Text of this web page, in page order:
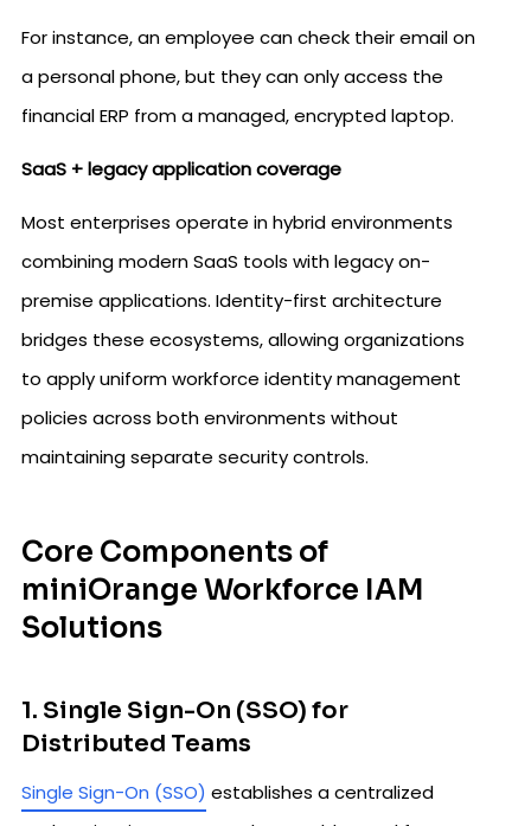
For instance, an employee can check their email on
a personal phone, but they can only access the
financial ERP from a managed, encrypted laptop.
SaaS + legacy application coverage
Most enterprises operate in hybrid environments
combining modern SaaS tools with legacy on-
premise applications. Identity-first architecture
bridges these ecosystems, allowing organizations
to apply uniform workforce identity management
policies across both environments without
maintaining separate security controls.
Core Components of
miniOrange Workforce IAM
Solutions
1. Single Sign-On (SSO) for
Distributed Teams
Single Sign-On (SSO) establishes a centralized